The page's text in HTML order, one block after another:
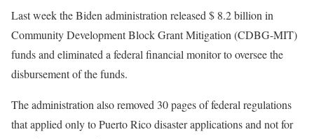
Last week the Biden administration released $ 8.2 billion in
Community Development Block Grant Mitigation (CDBG-MIT)
funds and eliminated a federal financial monitor to oversee the
disbursement of the funds.
The administration also removed 30 pages of federal regulations
that applied only to Puerto Rico disaster applications and not for